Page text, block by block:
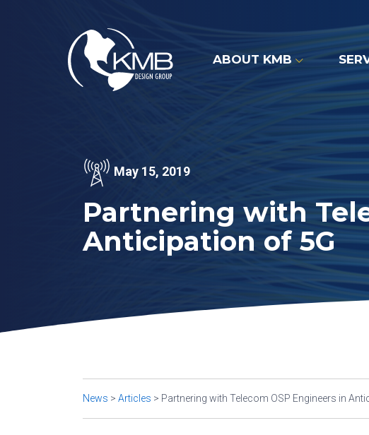
ABOUT KMB
May 15, 2019
Partnering with
Anticipation of 5G
News > Articles > Partnering with Telecom OSP Engineers in